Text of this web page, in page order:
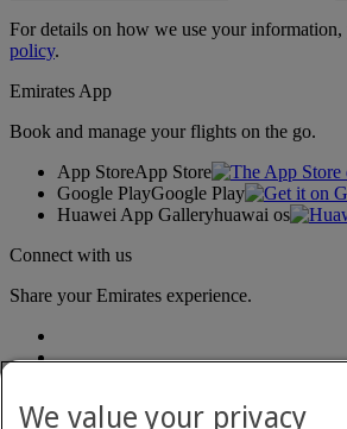
For details on how we use your information,
policy.
Emirates App
Book and manage your flights on the go.
App StoreApp Store
Google PlayGoogle Play
Huawei App Galleryhuawai os
Connect with us
Share your Emirates experience.
We value your privacy